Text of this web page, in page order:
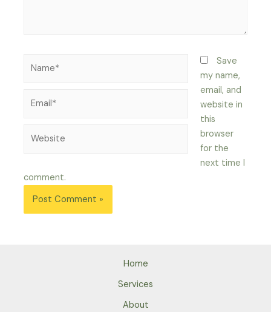
Save
my name,
email, and
website in
this
browser
for the
next time I
comment.
Home
Services
About